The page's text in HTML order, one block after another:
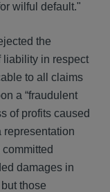
wilful default."
the
liability in respect
to all claims
a “fraudulent
of profits caused
representation
damages in
those